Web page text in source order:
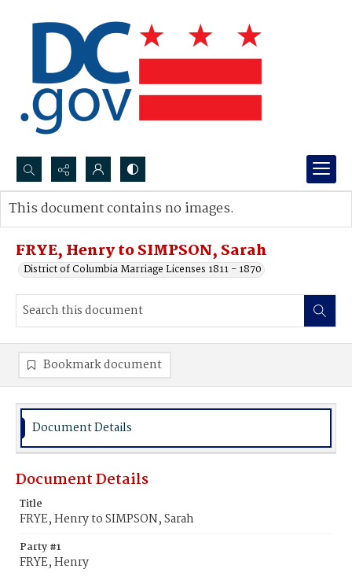
Search...
Advanced search
FRYE, Henry to SIMPSON, Sarah
District of Columbia Marriage Licenses 1811 - 1870
This document contains no images.
Bookmark document
Document Details
Document Details
Title
FRYE, Henry to SIMPSON, Sarah
Party #1
FRYE, Henry